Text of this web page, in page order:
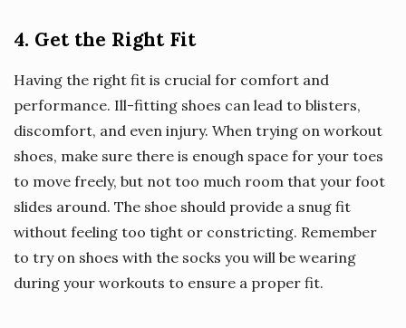
4. Get the Right Fit
Having the right fit is crucial for comfort and
performance. Ill-fitting shoes can lead to blisters,
discomfort, and even injury. When trying on workout
shoes, make sure there is enough space for your toes
to move freely, but not too much room that your foot
slides around. The shoe should provide a snug fit
without feeling too tight or constricting. Remember
to try on shoes with the socks you will be wearing
during your workouts to ensure a proper fit.